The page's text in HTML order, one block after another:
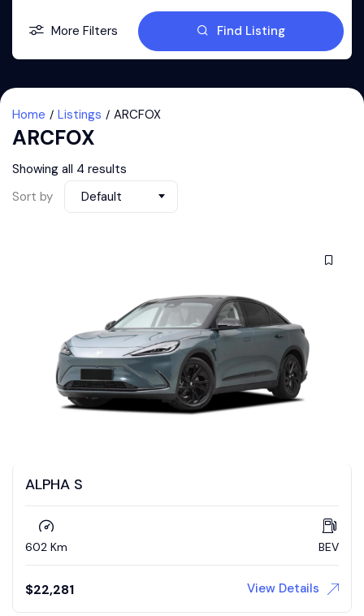
More Filters Find Listing
Home Listings ARCFOX
ARCFOX
Showing all 4 results
Sort by
Default
ALPHA S
602 Km BEV
$22,281 View Details